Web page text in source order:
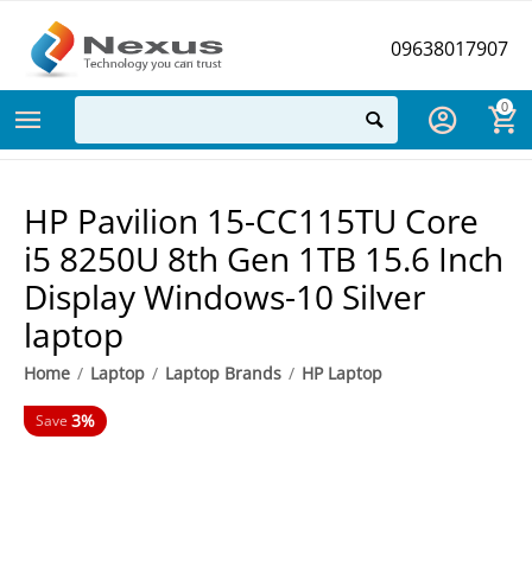
09638017907
0
HP Pavilion 15-CC115TU Core
i5 8250U 8th Gen 1TB 15.6 Inch
Display Windows-10 Silver
laptop
Home / Laptop / Laptop Brands / HP Laptop
Save 3%